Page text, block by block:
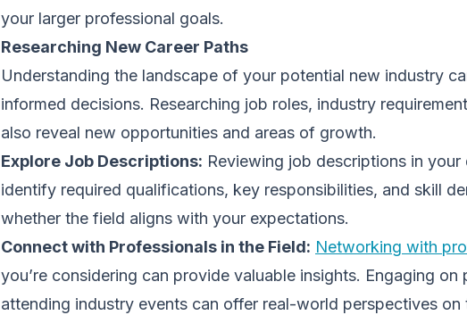
your larger professional goals.
Researching New Career Paths
Understanding the landscape of your potential new industry
informed decisions. Researching job roles, industry
also reveal new opportunities and areas of growth.
Explore Job Descriptions: Reviewing job descriptions in
identify required qualifications, key responsibilities, and skill
whether the field aligns with your expectations.
Connect with Professionals in the Field: Networking with
you’re considering can provide valuable insights. Engaging
attending industry events can offer real-world perspectives on